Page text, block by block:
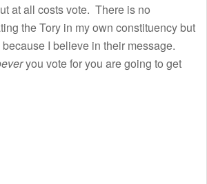
at all costs vote. There is no
the Tory in my own constituency but
because I believe in their message.
you vote for you are going to get